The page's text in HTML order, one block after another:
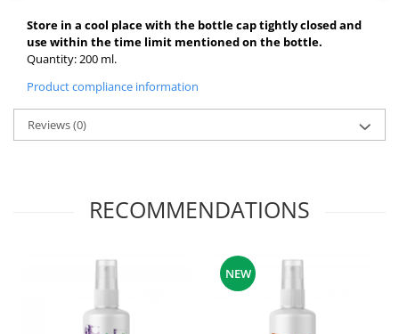
Store in a cool place with the bottle cap tightly closed and
use within the time limit mentioned on the bottle.
Quantity: 200 ml.
Product compliance information
Reviews(0)
RECOMMENDATIONS
NEW